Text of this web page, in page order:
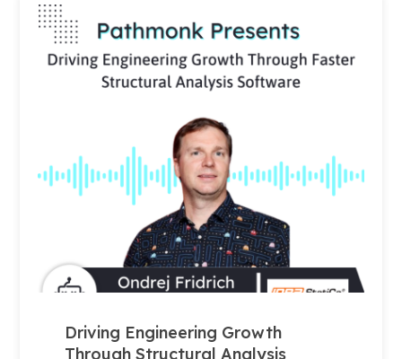
Driving Engineering Growth
Through Structural Analysis